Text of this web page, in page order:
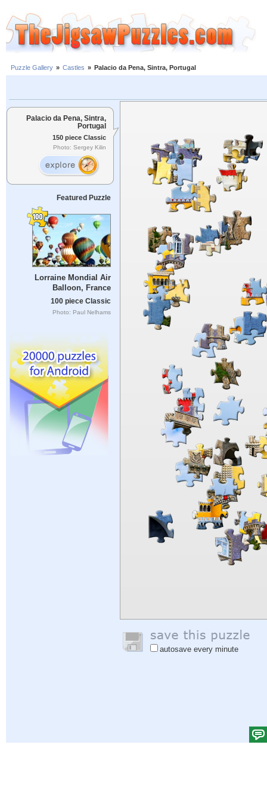
Puzzle Gallery » Castles » Palacio da Pena, Sintra, Portugal
Palacio da Pena, Sintra,
Portugal
150 piece Classic
Photo: Sergey Kilin
Featured Puzzle
Lorraine Mondial Air
Balloon, France
100 piece Classic
Photo: Paul Nelhams
autosave every minute